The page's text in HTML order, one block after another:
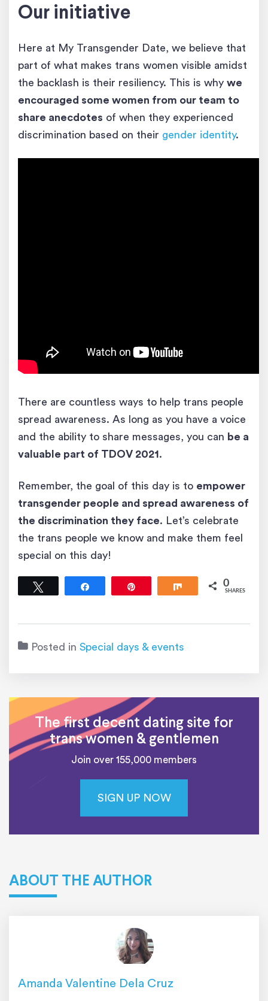
Our initiative
Here at My Transgender Date, we believe that
part of what makes trans women visible amidst
the backlash is their resiliency. This is why we
encouraged some women from our team to
share anecdotes of when they experienced
discrimination based on their gender identity.
There are countless ways to help trans people
spread awareness. As long as you have a voice
and the ability to share messages, you can be a
valuable part of TDOV 2021 .
Remember, the goal of this day is to empower
transgender people and spread awareness of
the discrimination they face. Let’s celebrate
the trans people we know and make them feel
special on this day!
Share 0
SHARES
Posted in Special days & events
The first decent dating site for
trans women & gentlemen
Join over 155,000 members
SIGN UP NOW
ABOUT THE AUTHOR
Amanda Valentine Dela Cruz